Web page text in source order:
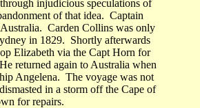
injudicious speculations of
of that idea. Captain
Carden Collins was only
in 1829. Shortly afterwards
Elizabeth via the Capt Horn for
returned again to Australia when
Angelena. The voyage was not
in a storm off the Cape of
for repairs.